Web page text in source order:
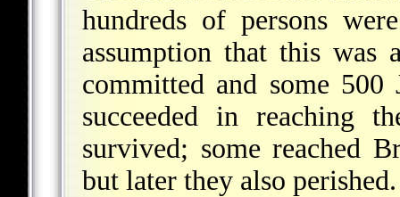
hundreds of persons
assumption that this
committed and some
succeeded in reaching
survived; some reached
but later they also perished.